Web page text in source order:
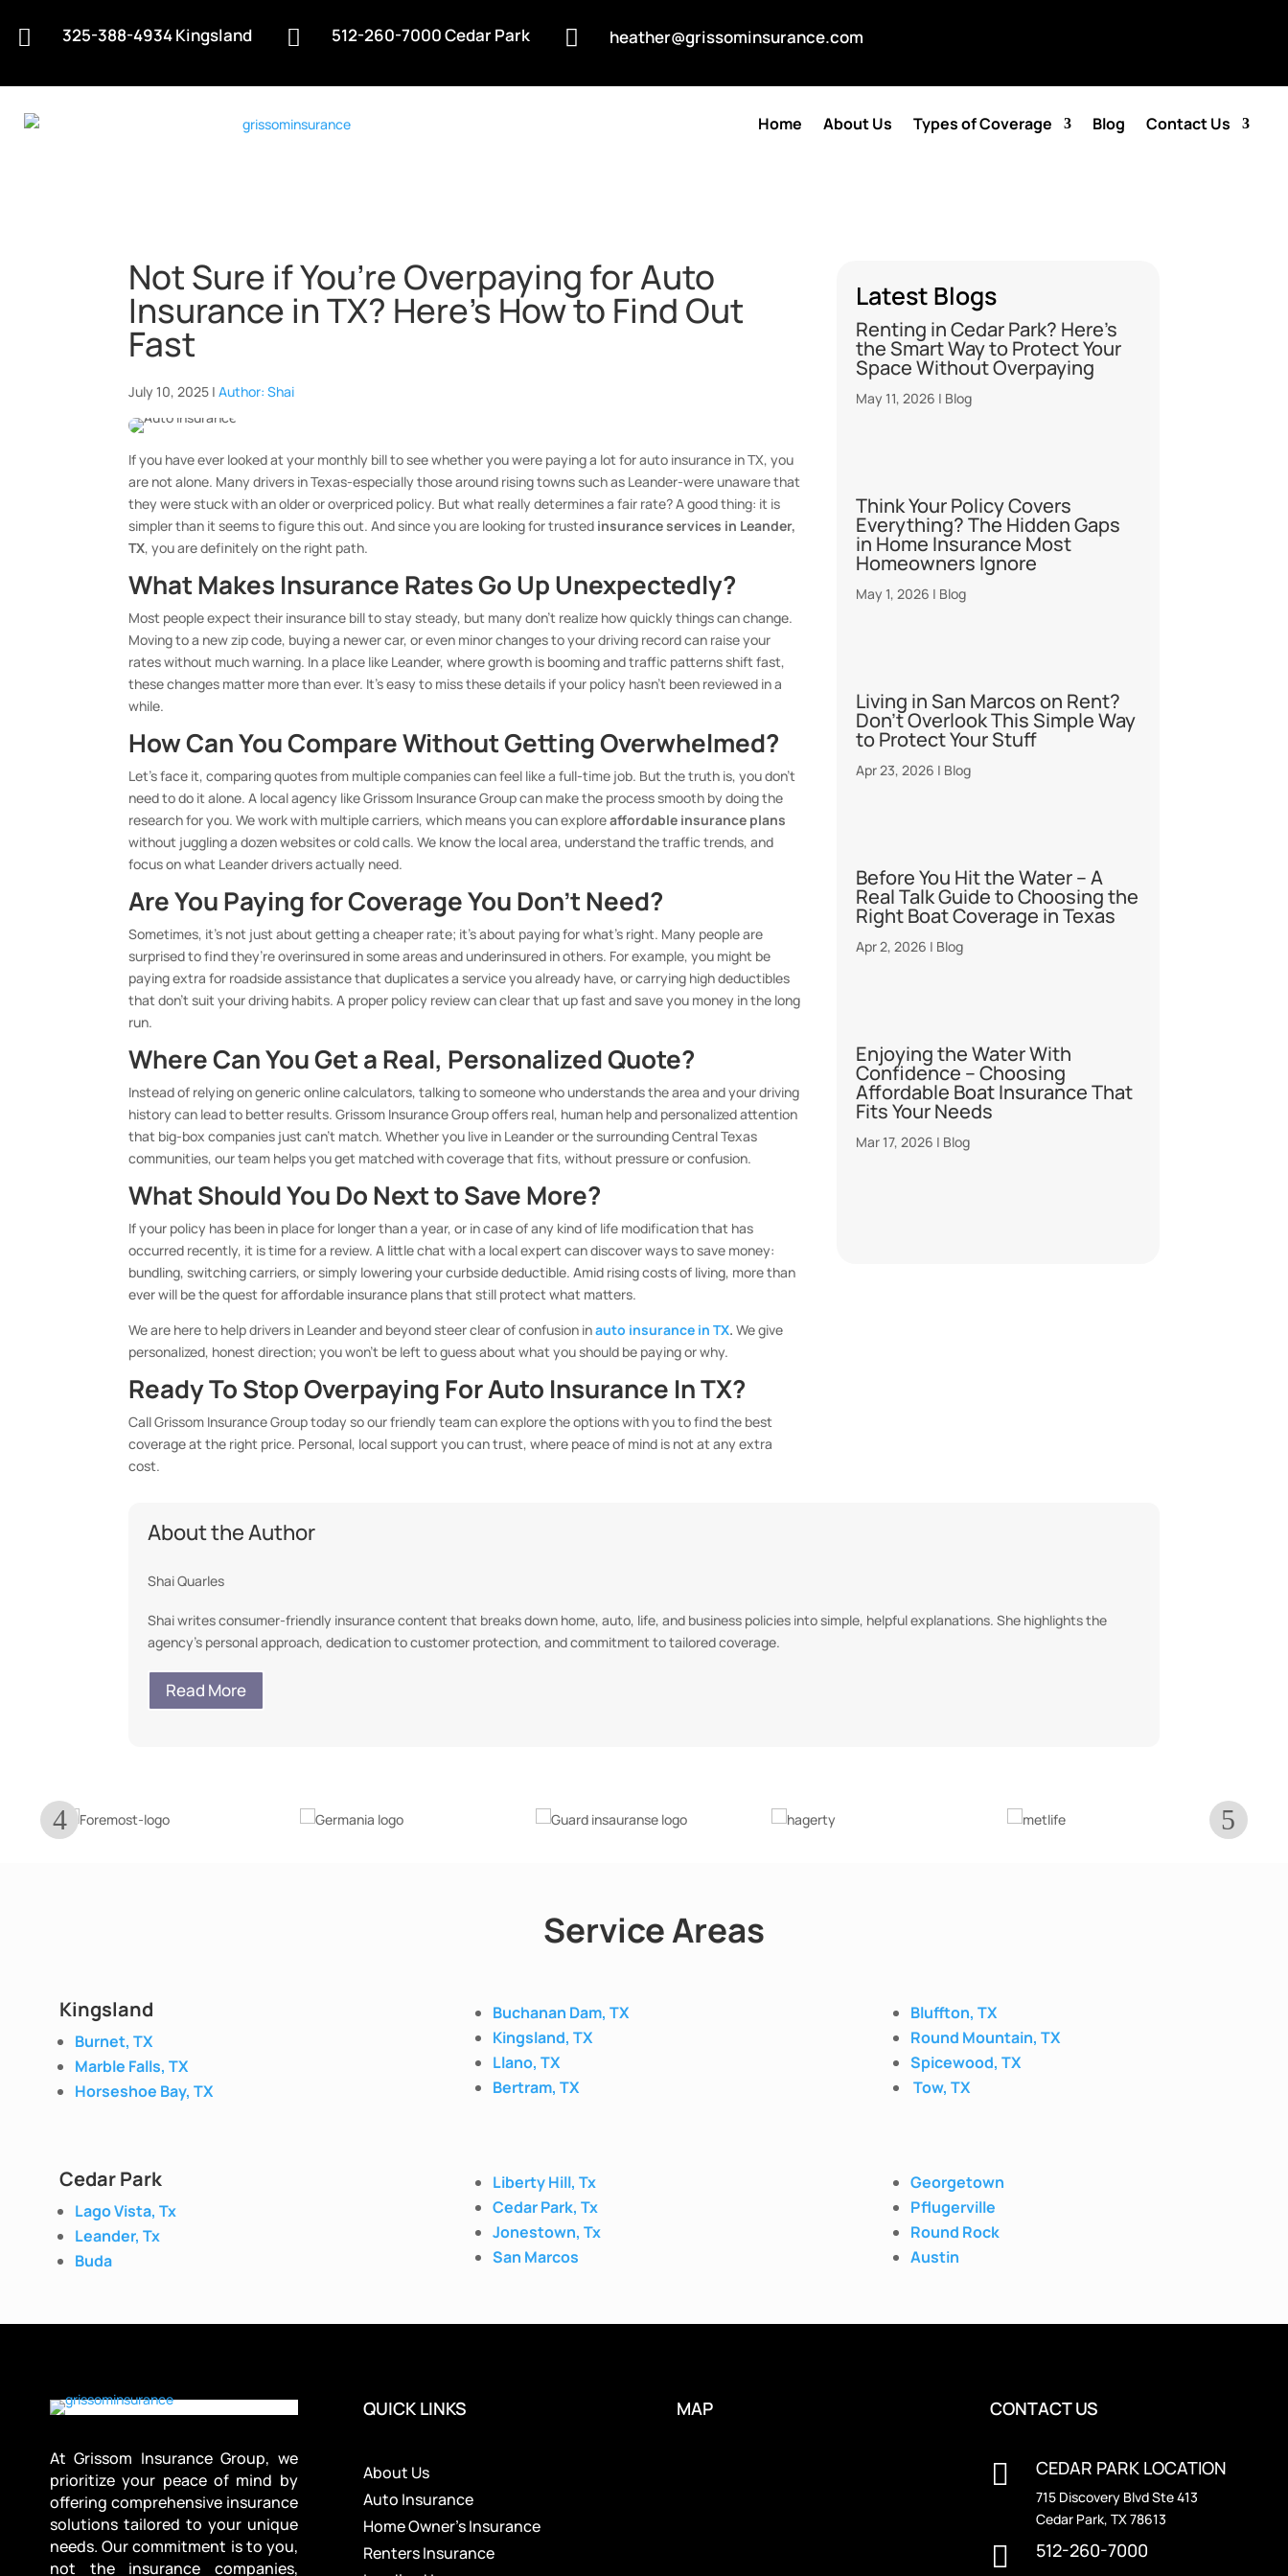
 325-388-4934 Kingsland  512-260-7000 Cedar Park  heather@grissominsurance.com
Home About Us Types of Coverage Blog Contact Us
Not Sure if You’re Overpaying for Auto
Insurance in TX? Here’s How to Find Out
Fast
July 10, 2025 |Author: Shai
If you have ever looked at your monthly bill to see whether you were paying a lot for auto insurance in TX, you
are not alone. Many drivers in Texas-especially those around rising towns such as Leander-were unaware that
they were stuck with an older or overpriced policy. But what really determines a fair rate? A good thing: it is
simpler than it seems to figure this out. And since you are looking for trusted insurance services in Leander,
TX, you are definitely on the right path.
What Makes Insurance Rates Go Up Unexpectedly?
Most people expect their insurance bill to stay steady, but many don’t realize how quickly things can change.
Moving to a new zip code, buying a newer car, or even minor changes to your driving record can raise your
rates without much warning. In a place like Leander, where growth is booming and traffic patterns shift fast,
these changes matter more than ever. It’s easy to miss these details if your policy hasn’t been reviewed in a
while.
How Can You Compare Without Getting Overwhelmed?
Let’s face it, comparing quotes from multiple companies can feel like a full-time job. But the truth is, you don’t
need to do it alone. A local agency like Grissom Insurance Group can make the process smooth by doing the
research for you. We work with multiple carriers, which means you can exploreaffordable insurance plans
without juggling a dozen websites or cold calls. We know the local area, understand the traffic trends, and
focus on what Leander drivers actually need.
Are You Paying for Coverage You Don’t Need?
Sometimes, it’s not just about getting a cheaper rate; it’s about paying for what’s right. Many people are
surprised to find they’re overinsured in some areas and underinsured in others. For example, you might be
paying extra for roadside assistance that duplicates a service you already have, or carrying high deductibles
that don’t suit your driving habits. A proper policy review can clear that up fast and save you money in the long
run.
Where Can You Get a Real, Personalized Quote?
Instead of relying on generic online calculators, talking to someone who understands the area and your driving
history can lead to better results. Grissom Insurance Group offers real, human help and personalized attention
that big-box companies just can’t match. Whether you live in Leander or the surrounding Central Texas
communities, our team helps you get matched with coverage that fits, without pressure or confusion.
What Should You Do Next to Save More?
If your policy has been in place for longer than a year, or in case of any kind of life modification that has
occurred recently, it is time for a review. A little chat with a local expert can discover ways to save money:
bundling, switching carriers, or simply lowering your curbside deductible. Amid rising costs of living, more than
ever will be the quest for affordable insurance plans that still protect what matters.
We are here to help drivers in Leander and beyond steer clear of confusion inauto insurance in TX. We give
personalized, honest direction; you won’t be left to guess about what you should be paying or why.
Ready To Stop Overpaying For Auto Insurance In TX?
Call Grissom Insurance Group today so our friendly team can explore the options with you to find the best
coverage at the right price. Personal, local support you can trust, where peace of mind is not at any extra
cost.
Latest Blogs
Renting in Cedar Park? Here’s
the Smart Way to Protect Your
Space Without Overpaying
May 11, 2026 | Blog
Think Your Policy Covers
Everything? The Hidden Gaps
in Home Insurance Most
Homeowners Ignore
May 1, 2026 | Blog
Living in San Marcos on Rent?
Don’t Overlook This Simple Way
to Protect Your Stuff
Apr 23, 2026 | Blog
Before You Hit the Water – A
Real Talk Guide to Choosing the
Right Boat Coverage in Texas
Apr 2, 2026 | Blog
Enjoying the Water With
Confidence – Choosing
Affordable Boat Insurance That
Fits Your Needs
Mar 17, 2026 | Blog
About the Author
Shai Quarles
Shai writes consumer-friendly insurance content that breaks down home, auto, life, and business policies into simple, helpful explanations. She highlights the
agency’s personal approach, dedication to customer protection, and commitment to tailored coverage.
Read More
Service Areas
Kingsland
Burnet, TX
Marble Falls, TX
Horseshoe Bay, TX
Buchanan Dam, TX
Kingsland, TX
Llano, TX
Bertram, TX
Bluffton, TX
Round Mountain, TX
Spicewood, TX
Tow, TX
Cedar Park
Lago Vista, Tx
Leander, Tx
Buda
Liberty Hill, Tx
Cedar Park, Tx
Jonestown, Tx
San Marcos
Georgetown
Pflugerville
Round Rock
Austin
At Grissom Insurance Group, we
prioritize your peace of mind by
offering comprehensive insurance
solutions tailored to your unique
needs. Our commitment is to you,
not the insurance companies,
QUICK LINKS
About Us
Auto Insurance
Home Owner’s Insurance
Renters Insurance
MAP CONTACT US
 CEDAR PARK LOCATION
715 Discovery Blvd Ste 413
Cedar Park, TX 78613
 512-260-7000